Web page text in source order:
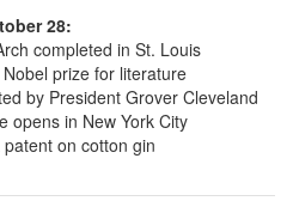
28:
completed in St. Louis
prize for literature
by President Grover Cleveland
opens in New York City
on cotton gin